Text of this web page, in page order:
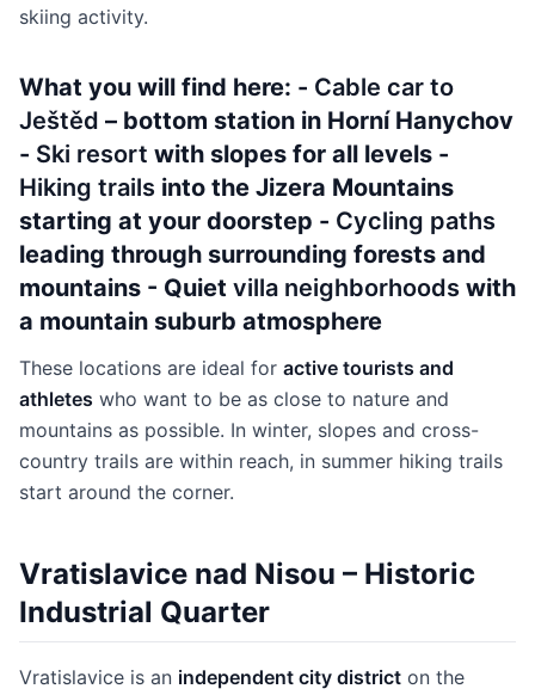
skiing activity.
What you will find here: - Cable car to
Ještěd – bottom station in Horní Hanychov
- Ski resort with slopes for all levels -
Hiking trails into the Jizera Mountains
starting at your doorstep - Cycling paths
leading through surrounding forests and
mountains - Quiet villa neighborhoods with
a mountain suburb atmosphere
These locations are ideal for active tourists and
athletes who want to be as close to nature and
mountains as possible. In winter, slopes and cross-
country trails are within reach, in summer hiking trails
start around the corner.
Vratislavice nad Nisou – Historic
Industrial Quarter
Vratislavice is an independent city district on the